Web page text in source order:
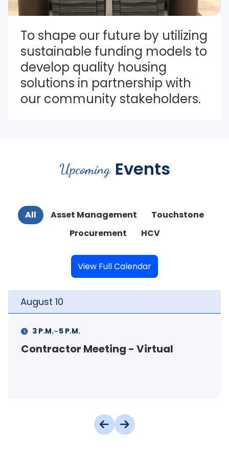
To shape our future by utilizing
sustainable funding models to
develop quality housing
solutions in partnership with
our community stakeholders.
Upcoming Events
All Asset Management
Touchstone
Procurement
HCV
View Full Calendar
FSS Info Session (in-person)
11 A.M.